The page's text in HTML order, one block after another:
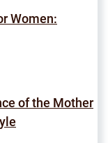
Women:
of the Mother